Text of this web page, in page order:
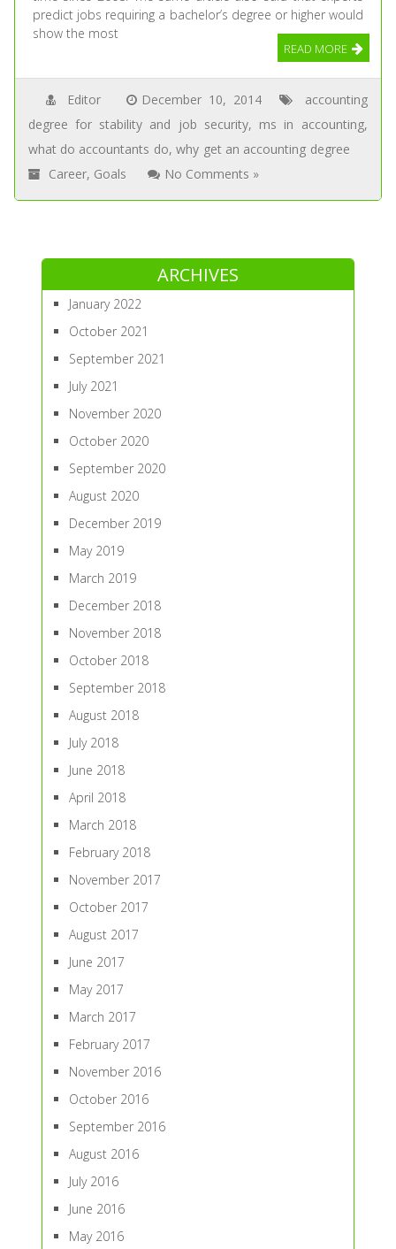
predict jobs requiring a bachelor’s degree or higher would
show the most
READ MORE
Editor December 10, 2014
accounting
degree for stability and job security, ms in accounting,
what do accountants do,why get an accounting degree
Career, Goals No Comments »
ARCHIVES
January 2022
October 2021
September 2021
July 2021
November 2020
October 2020
September 2020
August 2020
December 2019
May 2019
March 2019
December 2018
November 2018
October 2018
September 2018
August 2018
July 2018
June 2018
April 2018
March 2018
February 2018
November 2017
October 2017
August 2017
June 2017
May 2017
March 2017
February 2017
November 2016
October 2016
September 2016
August 2016
July 2016
June 2016
May 2016